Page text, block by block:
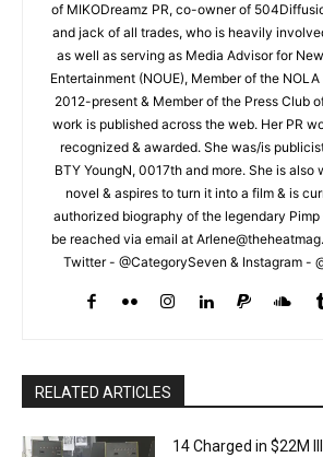
of MIKODreamz PR, co-owner of
and jack of all trades, who is heavily
as well as serving as Media Advisor for
Entertainment (NOUE), Member of the
2012-present & Member of the Press Club
work is published across the web. Her PR
recognized & awarded. She was/is
BTY YoungN, 0017th and more. She is also
novel & aspires to turn it into a film & is
authorized biography of the legendary Pimp
be reached via email at
Twitter - @CategorySeven & Instagram -
RELATED ARTICLES
14 Charged in $22M